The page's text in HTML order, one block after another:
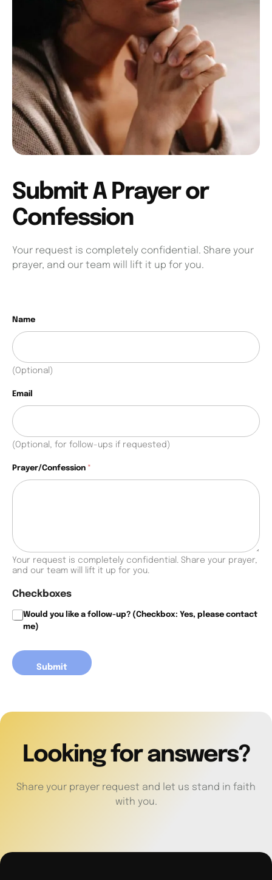
Submit A Prayer or
Confession
Your request is completely confidential. Share your
prayer, and our team will lift it up for you.
C
e
c
k
o
e
s
N
m
P
e
/
C
n
f
i
o
Name
(Optional)
Email
(Optional, for follow-ups if requested)
Prayer/Confession *
Your request is completely confidential. Share your prayer,
and our team will lift it up for you.
Checkboxes
Would you like a follow-up? (Checkbox: Yes, please contact
me)
Submit
Looking for answers?
Share your prayer request and let us stand in faith
with you.